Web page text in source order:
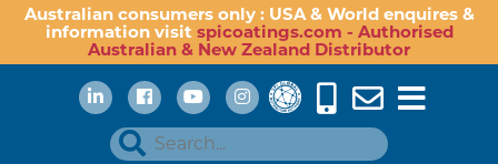
Australian consumers only : USA & World enquires &
information visit spicoatings.com - Authorised
Australian & New Zealand Distributor